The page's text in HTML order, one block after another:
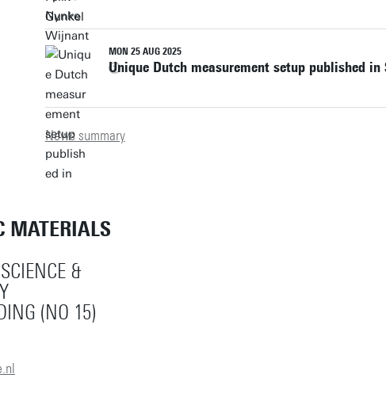
MON 25 AUG 2025
Unique Dutch measurement setup published in
News summary
MATERIALS
&
(NO 15)